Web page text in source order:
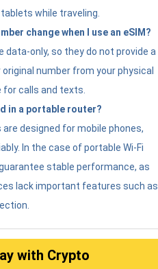
while traveling.
change when I use an eSIM?
data-only, so they do not provide a
number from your physical
calls and texts.
in a portable router?
designed for mobile phones,
In the case of portable Wi-Fi
stable performance, as
lack important features such as
with Crypto